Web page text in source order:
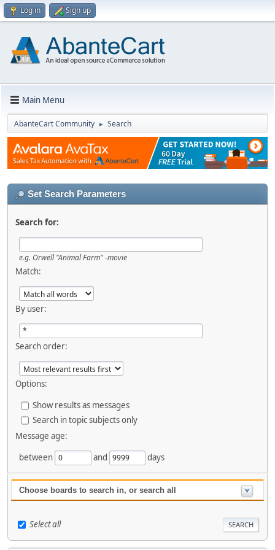
Log in Sign up
Main Menu
AbanteCart Community ► Search
Set Search Parameters
Search for:
e.g. Orwell "Animal Farm" -movie
Match:
By user:
Search order:
Options:
Show results as messages
Search in topic subjects only
Message age:
between
and days
Choose boards to search in, or search all
Select all